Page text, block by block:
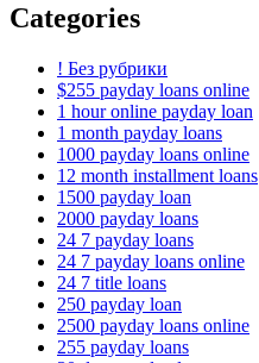
Categories
! Без рубрики
$255 payday loans online
1 hour online payday loan
1 month payday loans
1000 payday loans online
12 month installment loans
1500 payday loan
2000 payday loans
24 7 payday loans
24 7 payday loans online
24 7 title loans
250 payday loan
2500 payday loans online
255 payday loans